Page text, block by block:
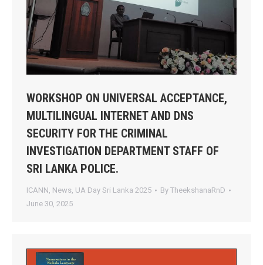
WORKSHOP ON UNIVERSAL ACCEPTANCE,
MULTILINGUAL INTERNET AND DNS
SECURITY FOR THE CRIMINAL
INVESTIGATION DEPARTMENT STAFF OF
SRI LANKA POLICE.
ICANN, News, UA Day Sri Lanka 2025 By TheekshanaRnD
June 30, 2025